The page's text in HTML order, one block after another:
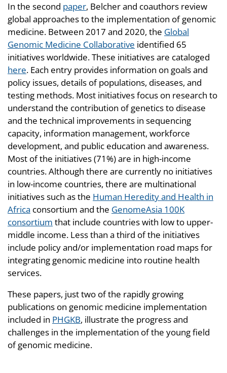
In the second paper, Belcher and coauthors review
global approaches to the implementation of genomic
medicine. Between 2017 and 2020, the Global
Genomic Medicine Collaborative identified 65
initiatives worldwide. These initiatives are cataloged
here. Each entry provides information on goals and
policy issues, details of populations, diseases, and
testing methods. Most initiatives focus on research to
understand the contribution of genetics to disease
and the technical improvements in sequencing
capacity, information management, workforce
development, and public education and awareness.
Most of the initiatives (71%) are in high-income
countries. Although there are currently no initiatives
in low-income countries, there are multinational
initiatives such as the Human Heredity and Health in
Africa consortium and the GenomeAsia 100K
consortium that include countries with low to upper-
middle income. Less than a third of the initiatives
include policy and/or implementation road maps for
integrating genomic medicine into routine health
services.
These papers, just two of the rapidly growing
publications on genomic medicine implementation
included in PHGKB, illustrate the progress and
challenges in the implementation of the young field
of genomic medicine.